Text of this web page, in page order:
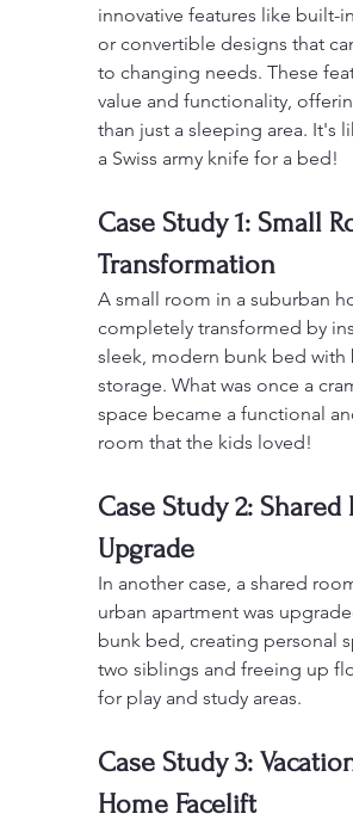
innovative features like built-
or convertible designs that
to changing needs. These
value and functionality,
than just a sleeping area. It's
a Swiss army knife for a bed!
Case Study 1: Small
Transformation
A small room in a suburban
completely transformed by
sleek, modern bunk bed with
storage. What was once a
space became a functional
room that the kids loved!
Case Study 2: Shared
Upgrade
In another case, a shared
urban apartment was
bunk bed, creating personal
two siblings and freeing up
for play and study areas.
Case Study 3:
Home Facelift